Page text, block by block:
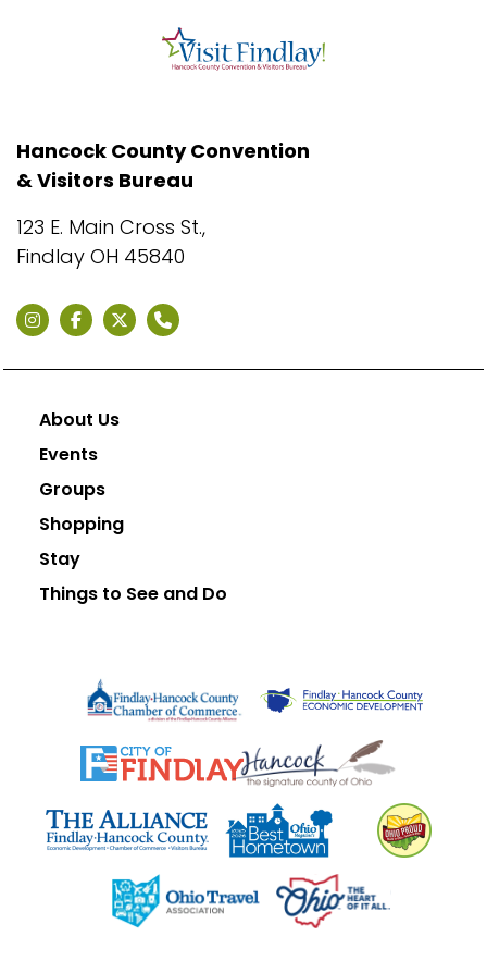
Hancock County Convention
& Visitors Bureau
123 E. Main Cross St.,
Findlay OH 45840
About Us
Events
Groups
Shopping
Stay
Things to See and Do